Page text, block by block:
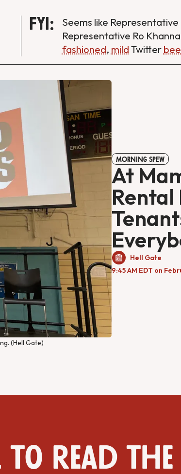
FYI:
Seems like
Representative Ro
fashioned, mild Twitter
(Hell Gate)
MORNING SPEW
At
Hell Gate
9:45 AM EDT on
to read